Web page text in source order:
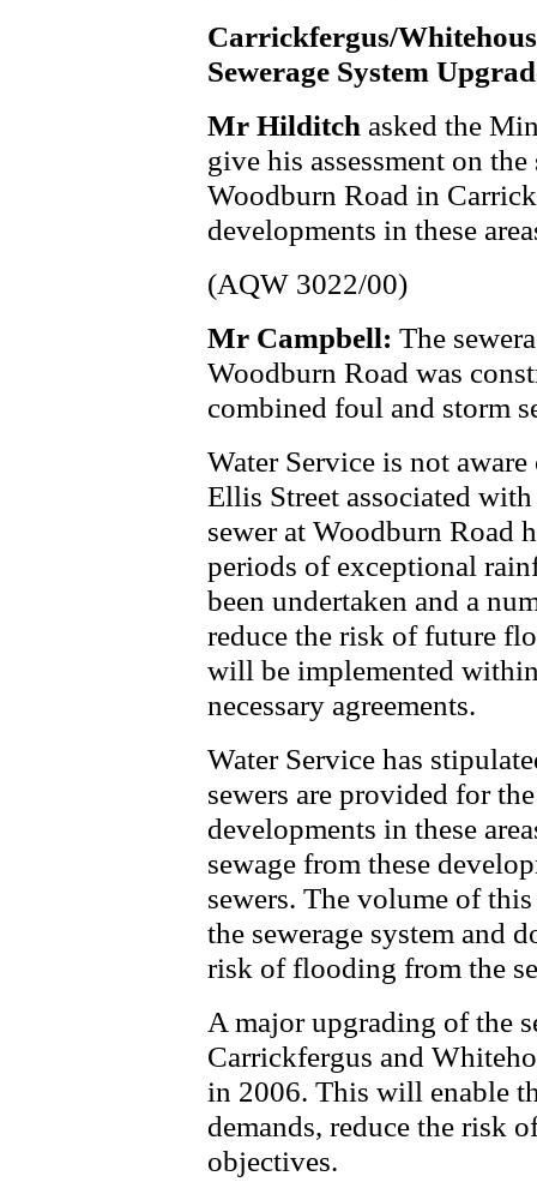
Carrickfergus/
Sewerage System
Mr Hilditch asked the
give his assessment on
Woodburn Road in
developments in these
(AQW 3022/00)
Mr Campbell: The
Woodburn Road was
combined foul and storm
Water Service is not
Ellis Street associated
sewer at Woodburn Road
periods of exceptional
been undertaken and a
reduce the risk of future
will be implemented
necessary agreements.
Water Service has
sewers are provided for
developments in these
sewage from these
sewers. The volume of
the sewerage system and
risk of flooding from the
A major upgrading of the
Carrickfergus and
in 2006. This will enable
demands, reduce the risk
objectives.